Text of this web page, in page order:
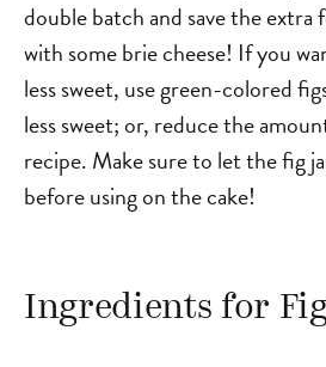
double batch and save the
with some brie cheese! If you
less sweet, use green-colored
less sweet; or, reduce the
recipe. Make sure to let the fig
before using on the cake!
Ingredients for Fig